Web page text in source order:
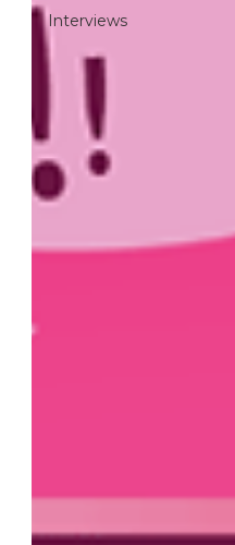
Interviews